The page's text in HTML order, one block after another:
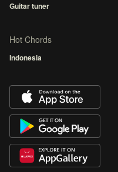
Guitar tuner
Hot Chords
Indonesia